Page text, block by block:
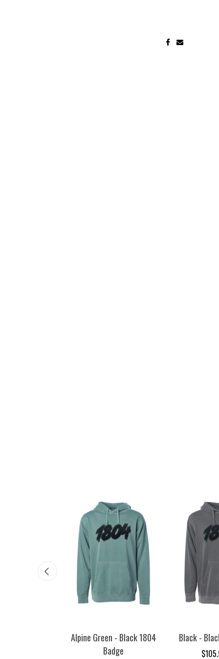
Alpine Green - Black 1804
Badge
Black -